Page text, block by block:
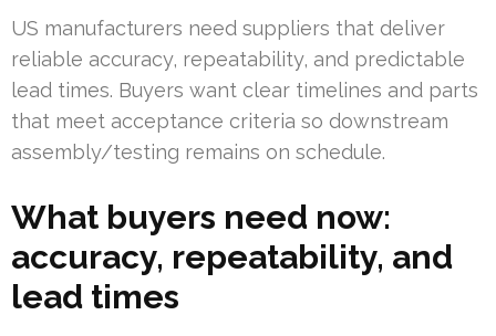
US manufacturers need suppliers that deliver
reliable accuracy, repeatability, and predictable
lead times. Buyers want clear timelines and parts
that meet acceptance criteria so downstream
assembly/testing remains on schedule.
What buyers need now:
accuracy, repeatability, and
lead times